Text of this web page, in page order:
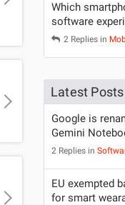
Which
software
2 Replies in
Latest Posts
Google is
Gemini
2 Replies in
EU exempted
for smart